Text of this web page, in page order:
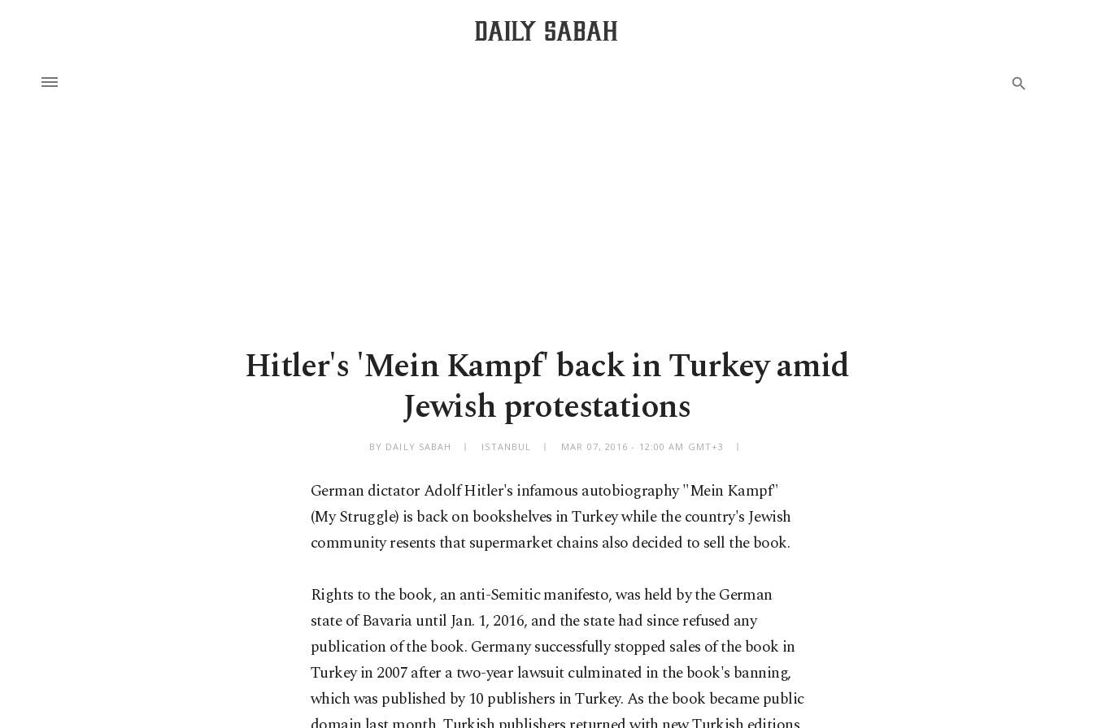
Hitler's 'Mein Kampf' back in Turkey amid
Jewish protestations
BY DAILY SABAH ISTANBUL MAR 07, 2016 - 12:00 AM GMT+3
German dictator Adolf Hitler's infamous autobiography "Mein Kampf"
(My Struggle) is back on bookshelves in Turkey while the country's Jewish
community resents that supermarket chains also decided to sell the book.
Rights to the book, an anti-Semitic manifesto, was held by the German
state of Bavaria until Jan. 1, 2016, and the state had since refused any
publication of the book. Germany successfully stopped sales of the book in
Turkey in 2007 after a two-year lawsuit culminated in the book's banning,
which was published by 10 publishers in Turkey. As the book became public